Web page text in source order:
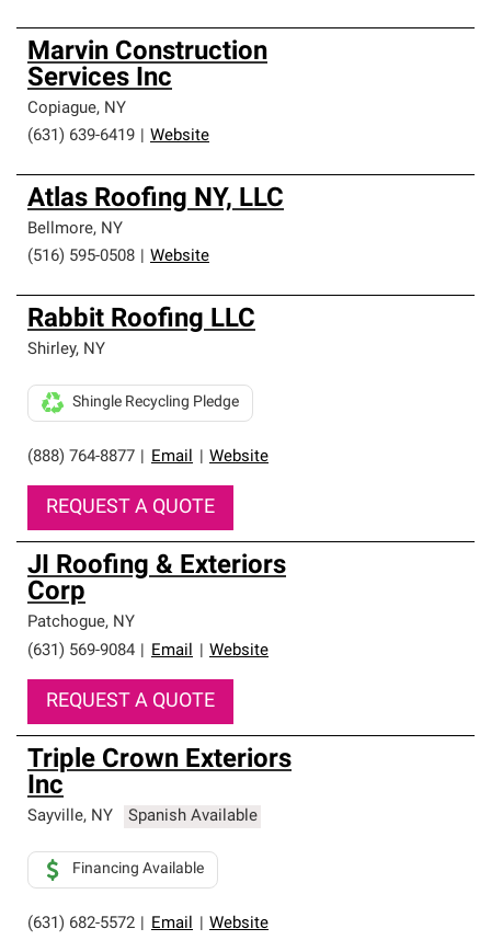
Marvin Construction
Services Inc
Copiague, NY
(631) 639-6419
Website
Atlas Roofing NY, LLC
Bellmore, NY
(516) 595-0508
Website
Rabbit Roofing LLC
Shirley, NY
(888) 764-8877 Email Website
Shingle Recycling Pledge
REQUEST A QUOTE
JI Roofing & Exteriors
Corp
Patchogue, NY
(631) 569-9084
Email Website
REQUEST A QUOTE
Triple Crown Exteriors
Inc
Sayville, NY Spanish Available
(631) 682-5572 Email Website
Financing Available